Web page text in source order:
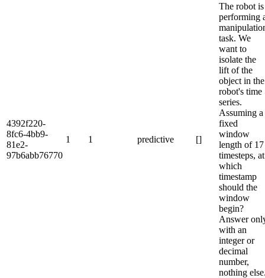
4392f220-
8fc6-4bb9-
81e2-
97b6abb76770
1 1 predictive []
The robot is
performing
task. We
want to
isolate the
lift of the
object in the
robot's time
series.
Assuming a
fixed
window
length of 17
timesteps, at
which
timestamp
should the
window
begin?
Answer
with an
integer or
decimal
number,
nothing